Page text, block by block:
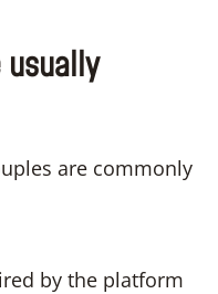
usually
are commonly
by the platform